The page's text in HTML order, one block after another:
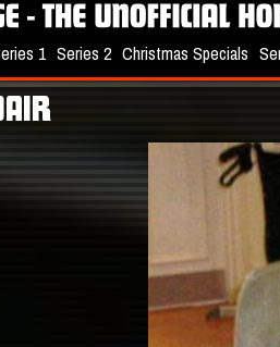
1 Series 2 Christmas Specials